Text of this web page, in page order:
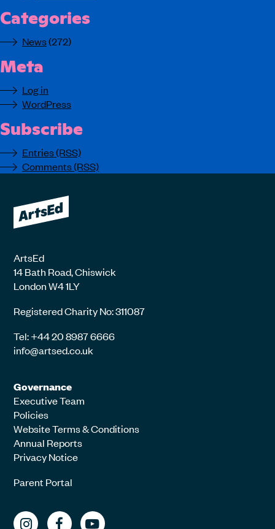
Categories
News(272)
Meta
Log in
WordPress
Subscribe
Entries (RSS)
Comments (RSS)
ArtsEd
14 Bath Road, Chiswick
London W4 1LY
Registered Charity No: 311087
Tel: +44 20 8987 6666
info@artsed.co.uk
Governance
Executive Team
Policies
Website Terms & Conditions
Annual Reports
Privacy Notice
Parent Portal